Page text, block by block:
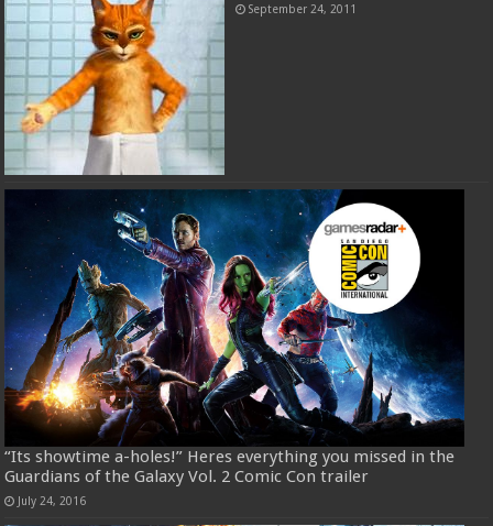
September 24, 2011
“Its showtime a-holes!” Heres everything you missed in the
Guardians of the Galaxy Vol. 2 Comic Con trailer
July 24, 2016